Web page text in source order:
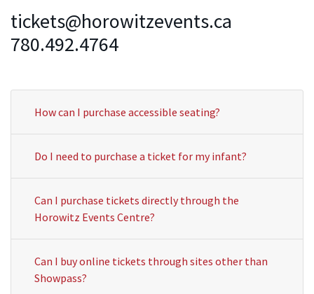
tickets@horowitzevents.ca
780.492.4764
How can I purchase accessible seating?
Do I need to purchase a ticket for my infant?
Can I purchase tickets directly through the
Horowitz Events Centre?
Can I buy online tickets through sites other than
Showpass?